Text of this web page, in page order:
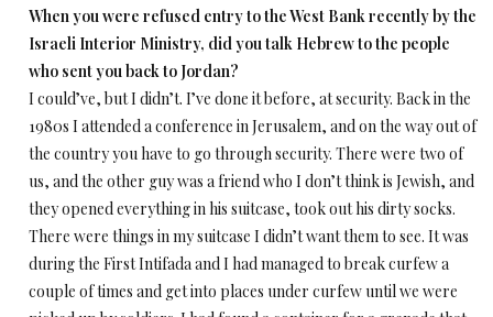
When you were refused entry to the West Bank recently by the
Israeli Interior Ministry, did you talk Hebrew to the people
who sent you back to Jordan?
I could’ve, but I didn’t. I’ve done it before, at security. Back in the
1980s I attended a conference in Jerusalem, and on the way out of
the country you have to go through security. There were two of
us, and the other guy was a friend who I don’t think is Jewish, and
they opened everything in his suitcase, took out his dirty socks.
There were things in my suitcase I didn’t want them to see. It was
during the First Intifada and I had managed to break curfew a
couple of times and get into places under curfew until we were